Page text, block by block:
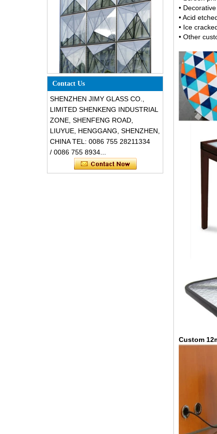
Special design triangle shape
structural soundproof shatter
resistant glass facades
Contact Us
SHENZHEN JIMY GLASS CO.,
LIMITED SHENKENG INDUSTRIAL
ZONE, SHENFENG ROAD,
LIUYUE, HENGGANG, SHENZHEN,
CHINA TEL: 0086 755 28211334
/ 0086 755 8934...
• Decorative
• Acid
• Ice
• Other
Custom